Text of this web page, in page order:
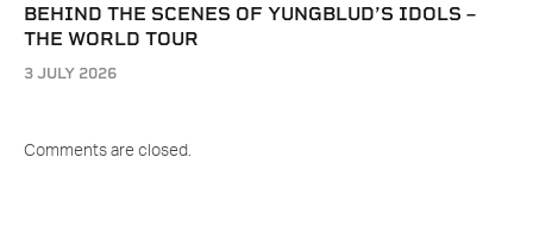
BEHIND THE SCENES OF YUNGBLUD’S IDOLS –
THE WORLD TOUR
3 JULY 2026
Comments are closed.